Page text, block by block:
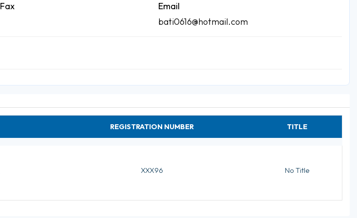
Fax
Email
bati0616@hotmail.com
REGISTRATION NUMBER TITLE
XXX96 No Title